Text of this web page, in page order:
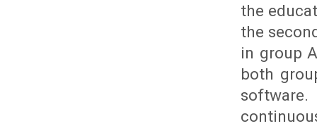
the
the
in group
both